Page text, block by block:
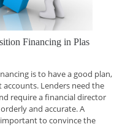
Financing in Plas
is to have a good plan,
Lenders need the
require a financial director
and accurate. A
to convince the